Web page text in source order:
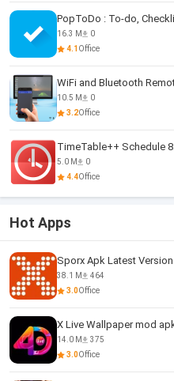
PopToDo : To-do,
16.3 M
0
4.1 Office
WiFi and Bluetooth
10.5 M
0
3.2Office
TimeTable++ Schedule
5.0 M
0
4.4Office
Hot Apps
Sporx Apk Latest
38.1 M
464
3.0Office
X Live Wallpaper mod
14.0 M
375
3.0Office